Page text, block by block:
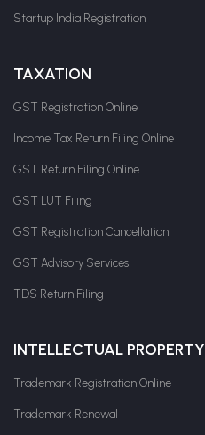
Startup India Registration
TAXATION
GST Registration Online
Income Tax Return Filing Online
GST Return Filing Online
GST LUT Filing
GST Registration Cancellation
GST Advisory Services
TDS Return Filing
INTELLECTUAL PROPERTY
Trademark Registration Online
Trademark Renewal